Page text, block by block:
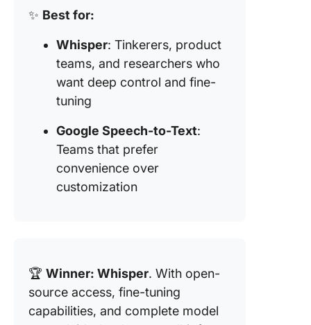
✨ Best for:
Whisper: Tinkerers, product
teams, and researchers who
want deep control and fine-
tuning
Google Speech-to-Text:
Teams that prefer
convenience over
customization
🏆 Winner: Whisper. With open-
source access, fine-tuning
capabilities, and complete model